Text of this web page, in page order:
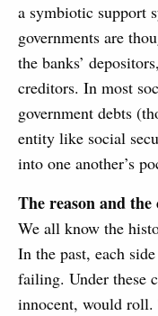
a symbiotic support
governments are
the banks’
creditors. In most
government debts
entity like social
into one another’s
The reason and the
We all know the
In the past, each
failing. Under these
innocent, would